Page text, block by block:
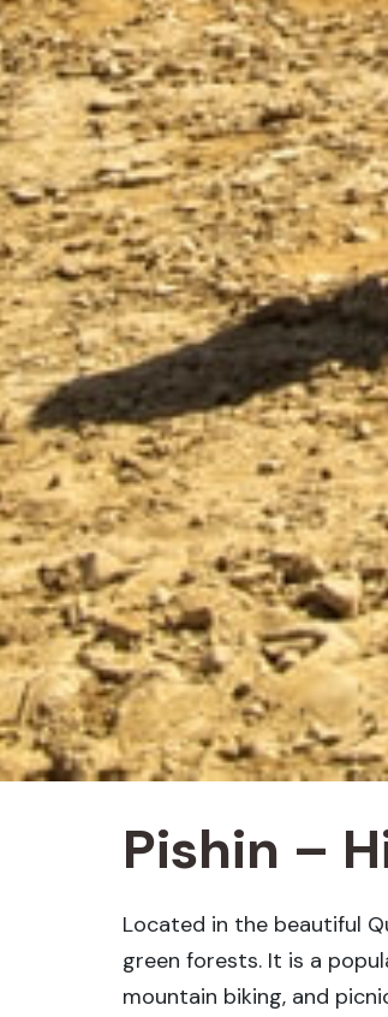
Pishin –
Located in the beautiful
green forests. It is a
mountain biking, and